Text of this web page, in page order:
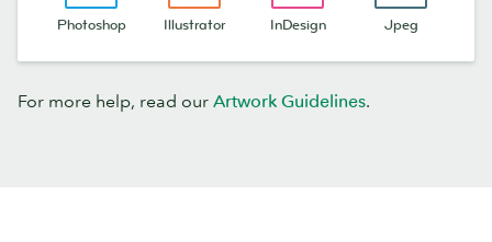
Photoshop Illustrator InDesign Jpeg
For more help, read our Artwork Guidelines.